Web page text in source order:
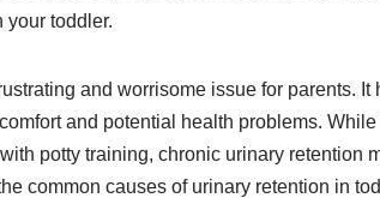
your toddler.
and worrisome issue for parents.
and potential health problems. While
potty training, chronic urinary retention
common causes of urinary retention in